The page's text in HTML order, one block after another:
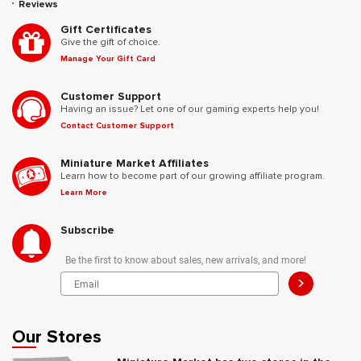
Reviews
Gift Certificates
Give the gift of choice.
Manage Your Gift Card
Customer Support
Having an issue? Let one of our gaming experts help you!
Contact Customer Support
Miniature Market Affiliates
Learn how to become part of our growing affiliate program.
Learn More
Subscribe
Be the first to know about sales, new arrivals, and more!
>
Our Stores